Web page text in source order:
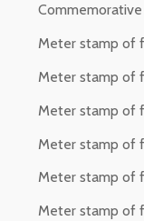
Meter stamp of
Meter stamp of
Meter stamp of
Meter stamp of
Meter stamp of
Meter stamp of